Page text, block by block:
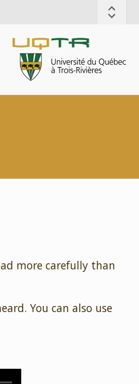
more carefully than
You can also use